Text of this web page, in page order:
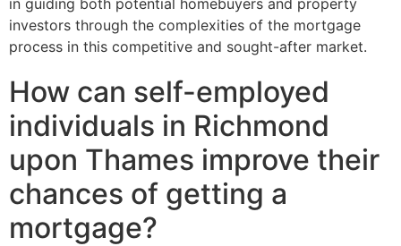
in guiding both potential homebuyers and property
investors through the complexities of the mortgage
process in this competitive and sought-after market.
How can self-employed
individuals in Richmond
upon Thames improve their
chances of getting a
mortgage?